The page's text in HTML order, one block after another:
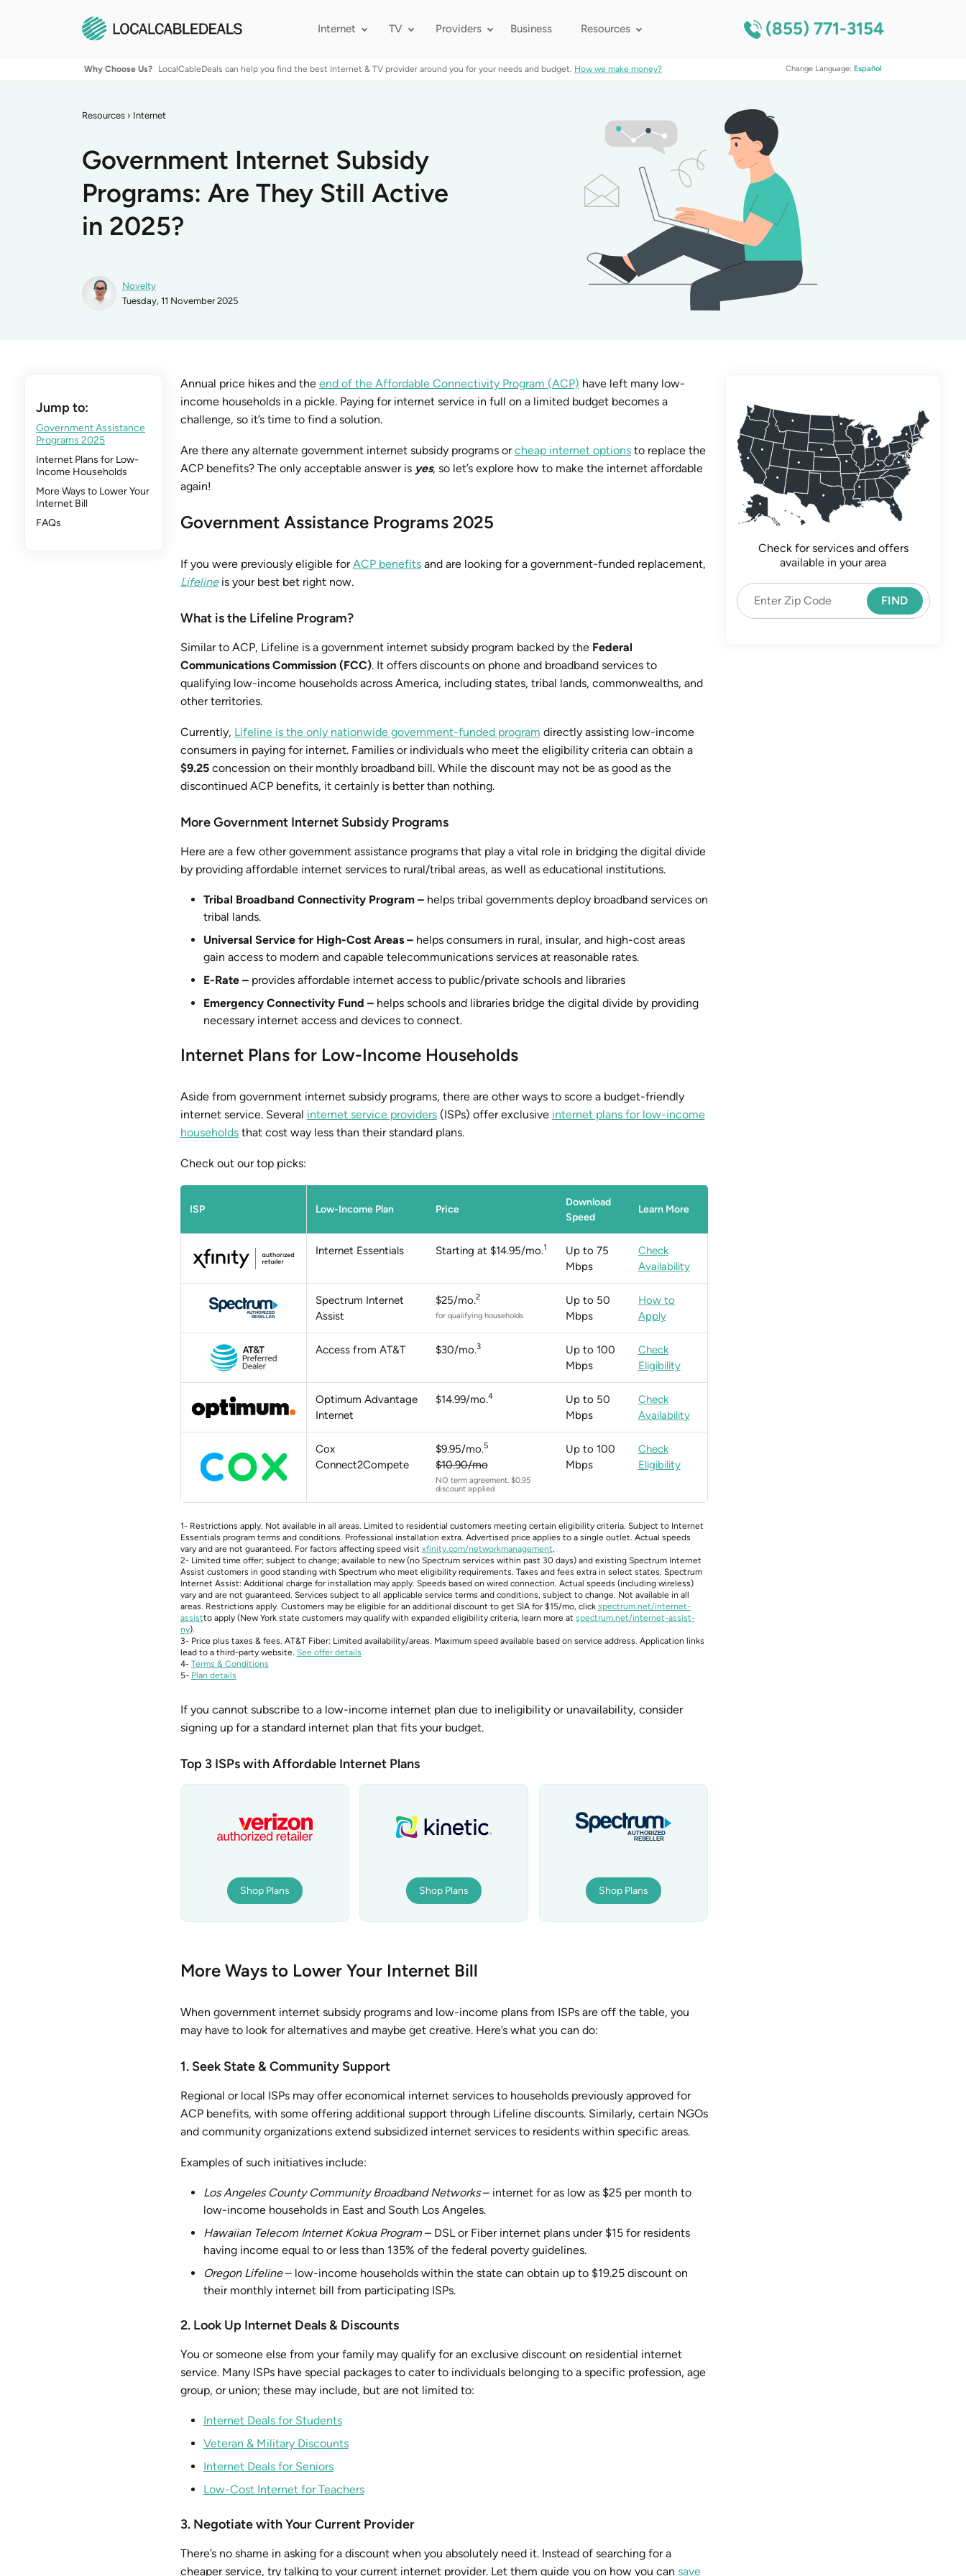
Internet TV Providers Business Resources (855) 771-3154
Why Choose Us? LocalCableDeals can help you find the best Internet & TV provider around you for your needs and budget. How we make money? Change Language: Español
Resources › Internet
Government Internet Subsidy
Programs: Are They Still Active
in 2025?
Novelty
Tuesday, 11 November 2025
Jump to:
Government Assistance
Programs 2025
Internet Plans for Low-
Income Households
More Ways to Lower Your
Internet Bill
FAQs
Annual price hikes and the end of the Affordable Connectivity Program (ACP) have left many low-
income households in a pickle. Paying for internet service in full on a limited budget becomes a
challenge, so it’s time to find a solution.
Are there any alternate government internet subsidy programs orcheap internet optionsto replace the
ACP benefits? The only acceptable answer is yes, so let’s explore how to make the internet affordable
again!
Government Assistance Programs 2025
If you were previously eligible forACP benefitsand are looking for a government-funded replacement,
Lifelineis your best bet right now.
What is the Lifeline Program?
Similar to ACP, Lifeline is a government internet subsidy program backed by the Federal
Communications Commission (FCC). It offers discounts on phone and broadband services to
qualifying low-income households across America, including states, tribal lands, commonwealths, and
other territories.
Currently, Lifeline is the only nationwide government-funded program directly assisting low-income
consumers in paying for internet. Families or individuals who meet the eligibility criteria can obtain a
$9.25concession on their monthly broadband bill. While the discount may not be as good as the
discontinued ACP benefits, it certainly is better than nothing.
More Government Internet Subsidy Programs
Here are a few other government assistance programs that play a vital role in bridging the digital divide
by providing affordable internet services to rural/tribal areas, as well as educational institutions.
Tribal Broadband Connectivity Program –helps tribal governments deploy broadband services on
tribal lands.
Universal Service for High-Cost Areas – helps consumers in rural, insular, and high-cost areas
gain access to modern and capable telecommunications services at reasonable rates.
E-Rate – provides affordable internet access to public/private schools and libraries
Emergency Connectivity Fund – helps schools and libraries bridge the digital divide by providing
necessary internet access and devices to connect.
Internet Plans for Low-Income Households
Aside from government internet subsidy programs, there are other ways to score a budget-friendly
internet service. Several internet service providers(ISPs) offer exclusive internet plans for low-income
householdsthat cost way less than their standard plans.
Check out our top picks:
ISP Low-Income Plan Price
Download
Speed
Learn More
Internet Essentials Starting at $14.95/mo.1
Up to 75
Mbps
Check
Availability
Spectrum Internet
Assist
$25/mo.2
for qualifying households
Up to 50
Mbps
How to
Apply
Access from AT&T $30/mo.3
Up to 100
Mbps
Check
Eligibility
Optimum Advantage
Internet
$14.99/mo.4
Up to 50
Mbps
Check
Availability
Cox
Connect2Compete
$9.95/mo.5
$10.90/mo
NO term agreement. $0.95
discount applied
Up to 100
Mbps
Check
Eligibility
1- Restrictions apply. Not available in all areas. Limited to residential customers meeting certain eligibility criteria. Subject to Internet
Essentials program terms and conditions. Professional installation extra. Advertised price applies to a single outlet. Actual speeds
vary and are not guaranteed. For factors affecting speed visit xfinity.com/networkmanagement.
2- Limited time offer; subject to change; available to new (no Spectrum services within past 30 days) and existing Spectrum Internet
Assist customers in good standing with Spectrum who meet eligibility requirements. Taxes and fees extra in select states. Spectrum
Internet Assist: Additional charge for installation may apply. Speeds based on wired connection. Actual speeds (including wireless)
vary and are not guaranteed. Services subject to all applicable service terms and conditions, subject to change. Not available in all
areas. Restrictions apply. Customers may be eligible for an additional discount to get SIA for $15/mo, click spectrum.net/internet-
assistto apply (New York state customers may qualify with expanded eligibility criteria, learn more at spectrum.net/internet-assist-
ny).
3- Price plus taxes & fees. AT&T Fiber: Limited availability/areas. Maximum speed available based on service address. Application links
lead to a third-party website. See offer details
4- Terms & Conditions
5- Plan details
If you cannot subscribe to a low-income internet plan due to ineligibility or unavailability, consider
signing up for a standard internet plan that fits your budget.
Top 3 ISPs with Affordable Internet Plans
Shop Plans Shop Plans Shop Plans
More Ways to Lower Your Internet Bill
When government internet subsidy programs and low-income plans from ISPs are off the table, you
may have to look for alternatives and maybe get creative. Here’s what you can do:
1. Seek State & Community Support
Regional or local ISPs may offer economical internet services to households previously approved for
ACP benefits, with some offering additional support through Lifeline discounts. Similarly, certain NGOs
and community organizations extend subsidized internet services to residents within specific areas.
Examples of such initiatives include:
Los Angeles County Community Broadband Networks– internet for as low as $25 per month to
low-income households in East and South Los Angeles.
Hawaiian Telecom Internet Kokua Program– DSL or Fiber internet plans under $15 for residents
having income equal to or less than 135% of the federal poverty guidelines.
Oregon Lifeline– low-income households within the state can obtain up to $19.25 discount on
their monthly internet bill from participating ISPs.
2. Look Up Internet Deals & Discounts
You or someone else from your family may qualify for an exclusive discount on residential internet
service. Many ISPs have special packages to cater to individuals belonging to a specific profession, age
group, or union; these may include, but are not limited to:
Internet Deals for Students
Veteran & Military Discounts
Internet Deals for Seniors
Low-Cost Internet for Teachers
3. Negotiate with Your Current Provider
There’s no shame in asking for a discount when you absolutely need it. Instead of searching for a
cheaper service, try talking to your current internet provider. Let them guide you on how you can save
Check for services and offers
available in your area
FIND